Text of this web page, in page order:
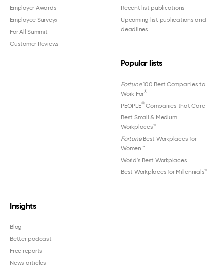
Employer Awards
Employee Surveys
For All Summit
Customer Reviews
Recent list publications
Upcoming list publications and
deadlines
Popular lists
Fortune100 Best Companies to
Work For®
PEOPLE®Companies that Care
Best Small & Medium
Workplaces™
FortuneBest Workplaces for
Women ™
World's Best Workplaces
Best Workplaces for Millennials™
Insights
Blog
Better podcast
Free reports
News articles